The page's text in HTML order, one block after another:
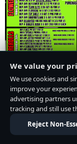
We value your
We use cookies and
improve your
advertising partners
tracking and still use
Reject Non-
Do Not Sell or